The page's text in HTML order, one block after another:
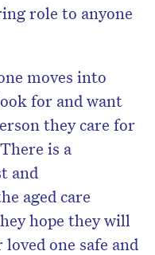
role to anyone
moves into
for and want
they care for
is a
and
aged care
hope they will
one safe and